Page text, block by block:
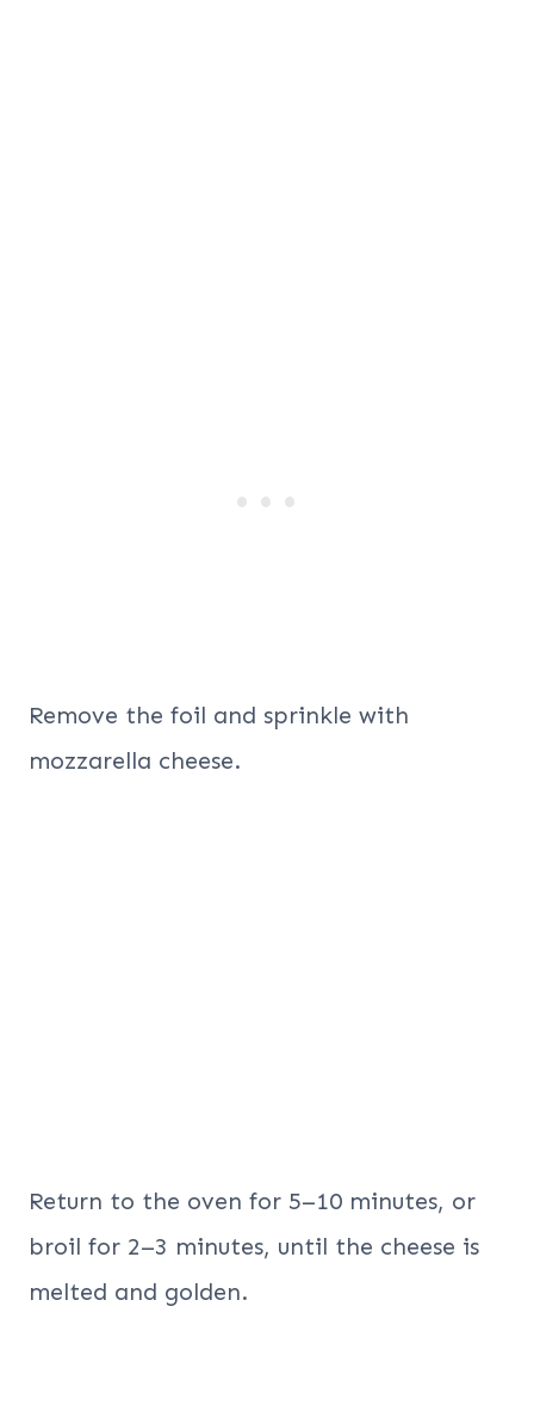
Remove the foil and sprinkle with
mozzarella cheese.
Return to the oven for 5–10 minutes, or
broil for 2–3 minutes, until the cheese is
melted and golden.